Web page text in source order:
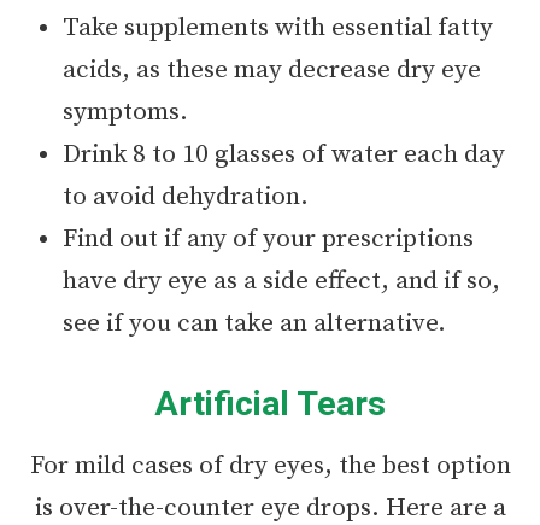
Take supplements with essential fatty
acids, as these may decrease dry eye
symptoms.
Drink 8 to 10 glasses of water each day
to avoid dehydration.
Find out if any of your prescriptions
have dry eye as a side effect, and if so,
see if you can take an alternative.
Artificial Tears
For mild cases of dry eyes, the best option
is over-the-counter eye drops. Here are a